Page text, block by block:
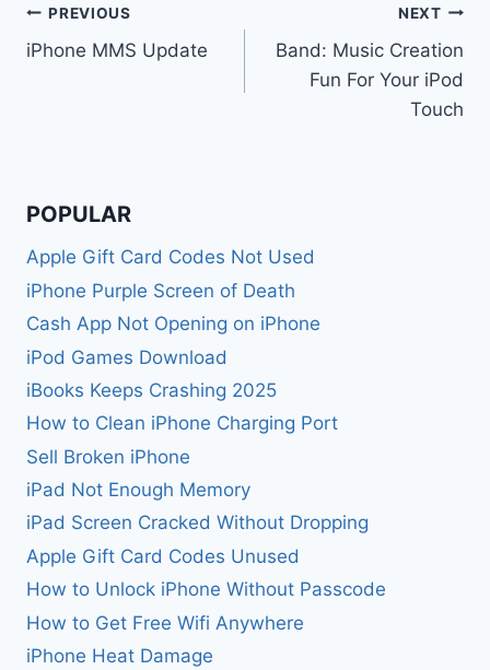
Post
navigation
PREVIOUS
iPhone MMS Update
NEXT
Band: Music Creation
Fun For Your iPod
Touch
POPULAR
Apple Gift Card Codes Not Used
iPhone Purple Screen of Death
Cash App Not Opening on iPhone
iPod Games Download
iBooks Keeps Crashing 2025
How to Clean iPhone Charging Port
Sell Broken iPhone
iPad Not Enough Memory
iPad Screen Cracked Without Dropping
Apple Gift Card Codes Unused
How to Unlock iPhone Without Passcode
How to Get Free Wifi Anywhere
iPhone Heat Damage